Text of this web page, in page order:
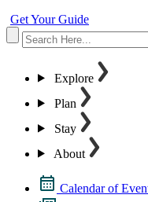
Get Your Guide
Explore
Plan
Stay
About
Calendar of